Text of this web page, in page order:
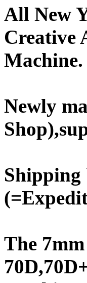
All New
Creative
Machine.
Newly
Shipping
The